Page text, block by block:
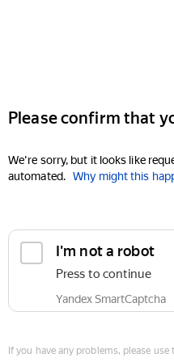
Please confirm that
We're sorry, but it looks like
automated. Why might this
I'm not a robot
Press to continue
Yandex SmartCaptcha
If you have any problems, please use